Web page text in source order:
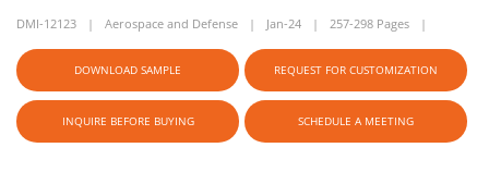
DMI-12123 Aerospace and Defense Jan-24 257-298 Pages
DOWNLOAD SAMPLE REQUEST FOR CUSTOMIZATION
INQUIRE BEFORE BUYING SCHEDULE A MEETING